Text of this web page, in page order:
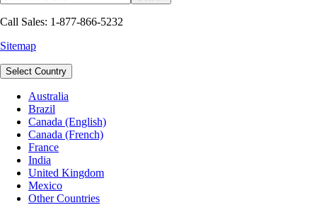
Call Sales: 1-877-866-5232
Sitemap
Select Country
Australia
Brazil
Canada (English)
Canada (French)
France
India
United Kingdom
Mexico
Other Countries